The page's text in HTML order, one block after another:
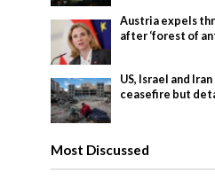
Austria expels
after ‘forest of
US, Israel and
ceasefire but
Most Discussed